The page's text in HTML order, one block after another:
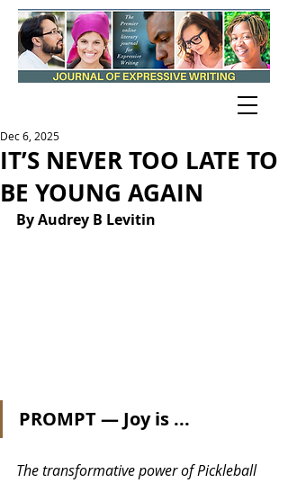
IT’S NEVER TOO LATE TO
BE YOUNG AGAIN
Dec 6, 2025
By Audrey B Levitin
PROMPT — Joy is ...
The transformative power of Pickleball